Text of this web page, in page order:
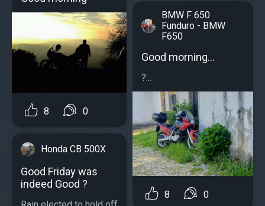
8 0
Honda CB 500X
Good Friday was
indeed Good ?
BMW F 650
Funduro - BMW
F650
Good morning...
?...
8 0